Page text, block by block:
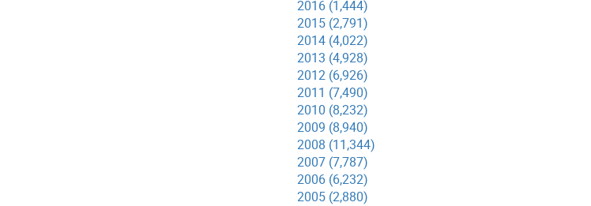
2016 (1,444)
2015 (2,791)
2014 (4,022)
2013 (4,928)
2012 (6,926)
2011 (7,490)
2010 (8,232)
2009 (8,940)
2008 (11,344)
2007 (7,787)
2006 (6,232)
2005 (2,880)